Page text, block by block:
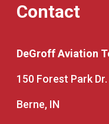
Contact
DeGroff Aviation
150 Forest Park Dr.
Berne, IN